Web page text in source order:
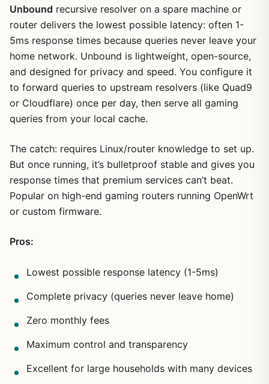
Unbound recursive resolver on a spare machine or
router delivers the lowest possible latency: often 1-
5ms response times because queries never leave your
home network. Unbound is lightweight, open-source,
and designed for privacy and speed. You configure it
to forward queries to upstream resolvers (like Quad9
or Cloudflare) once per day, then serve all gaming
queries from your local cache.
The catch: requires Linux/router knowledge to set up.
But once running, it’s bulletproof stable and gives you
response times that premium services can’t beat.
Popular on high-end gaming routers running OpenWrt
or custom firmware.
Pros:
Lowest possible response latency (1-5ms)
Complete privacy (queries never leave home)
Zero monthly fees
Maximum control and transparency
Excellent for large households with many devices